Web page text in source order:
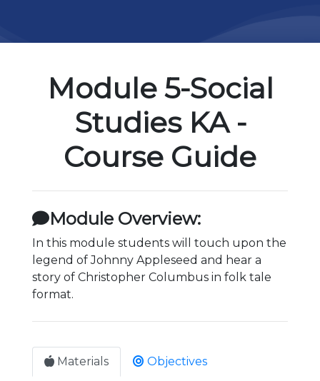
Module 5-Social
Studies KA -
Course Guide
Module Overview:
In this module students will touch upon the
legend of Johnny Appleseed and hear a
story of Christopher Columbus in folk tale
format.
Materials Objectives